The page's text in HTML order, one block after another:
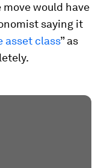
would have
saying it
asset class” as